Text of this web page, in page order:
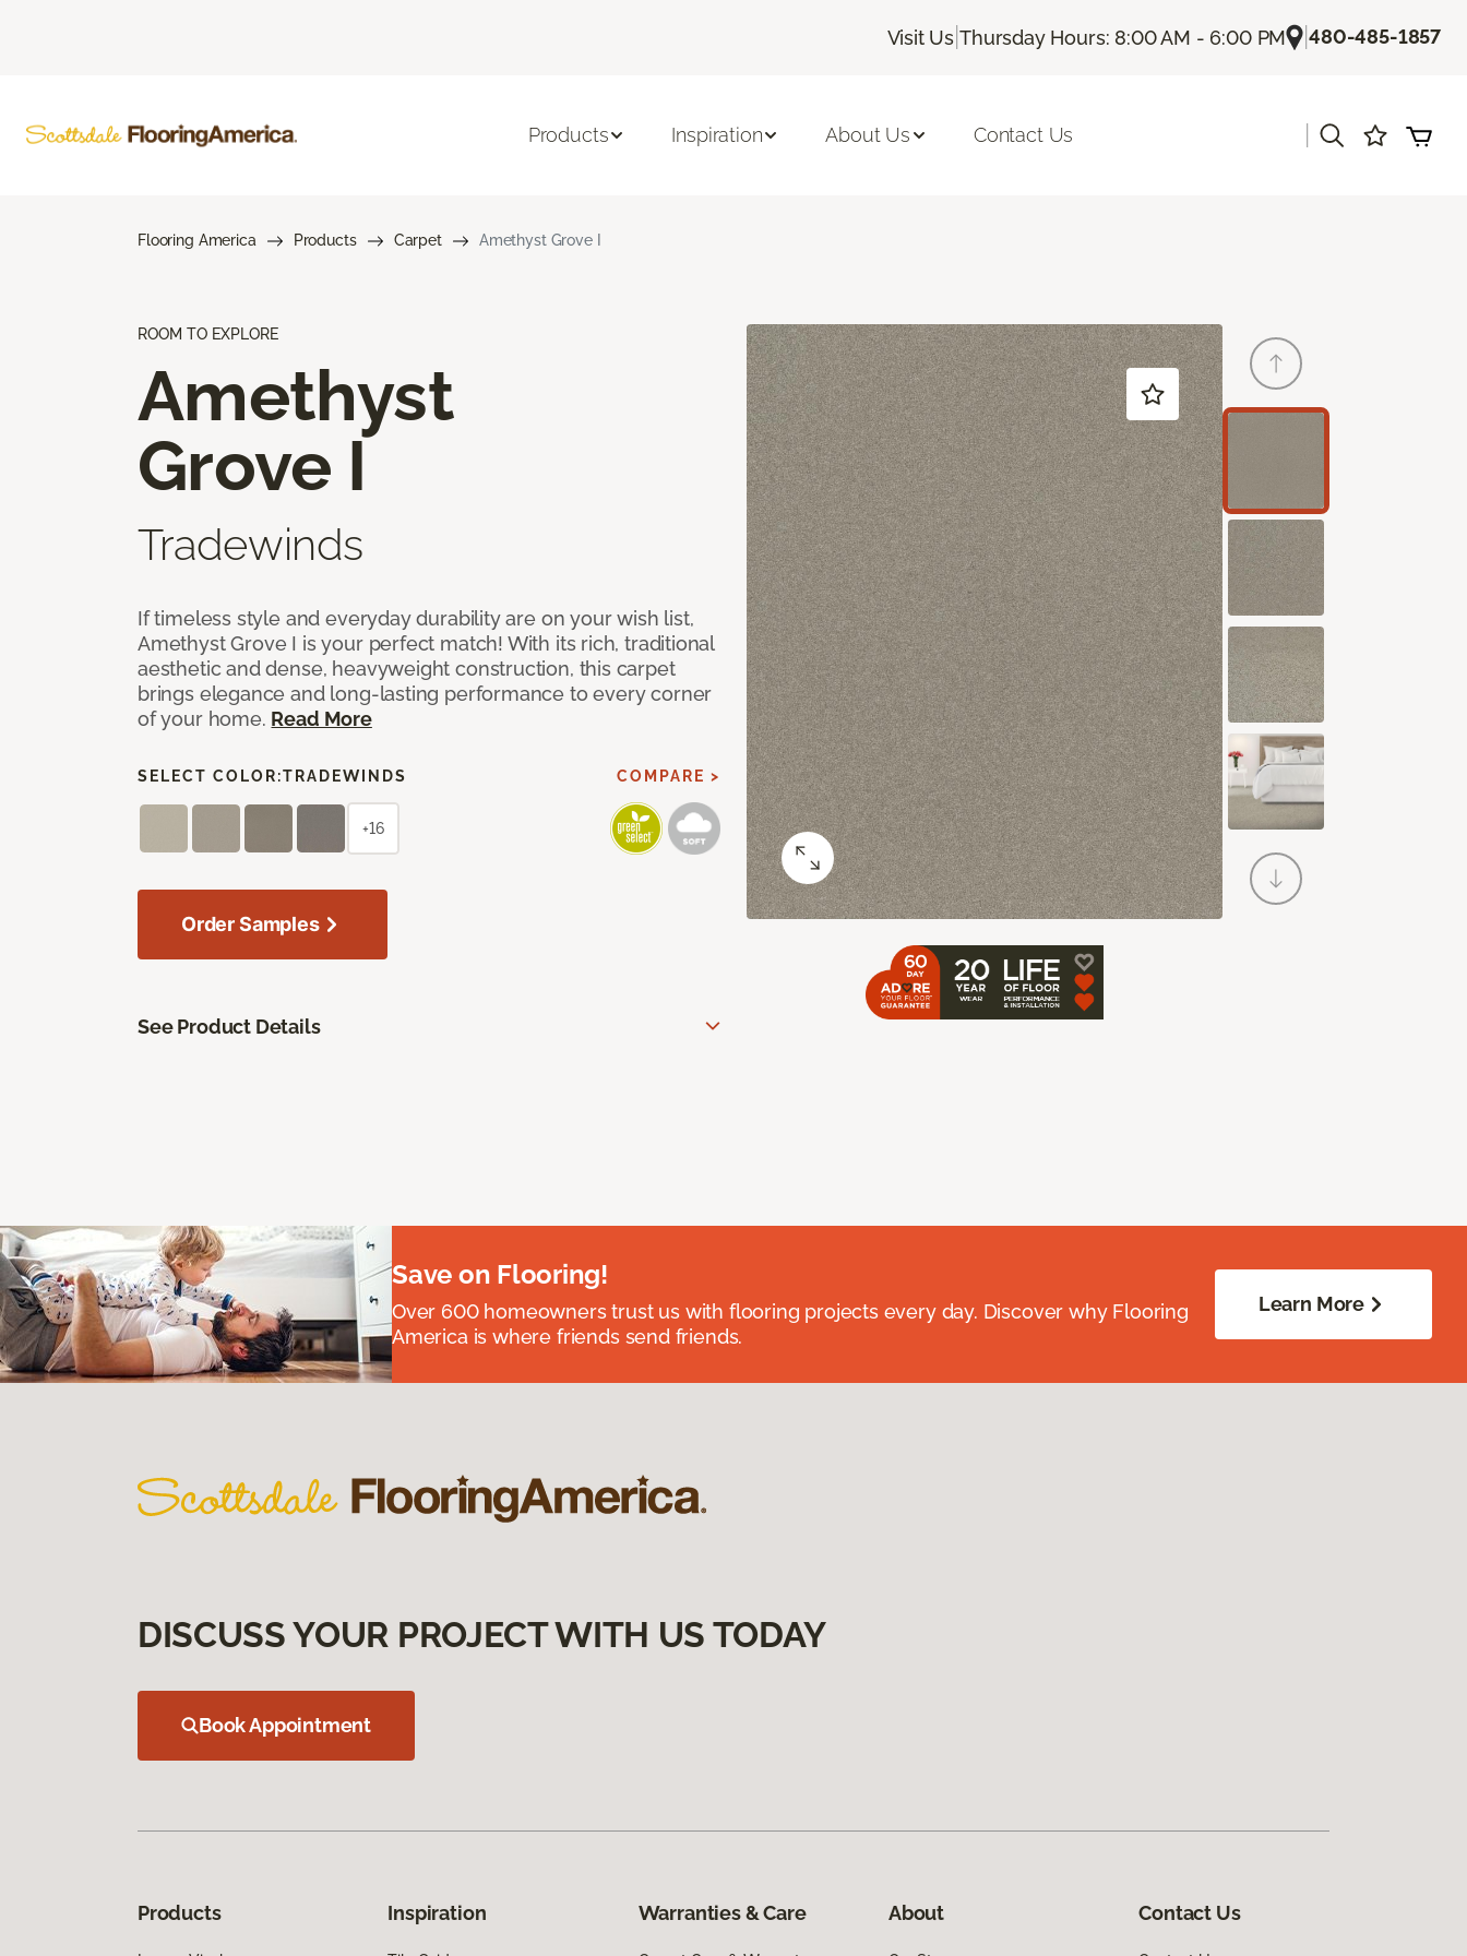
Visit Us |Thursday Hours: 8:00 AM - 6:00 PM |480-485-1857
Products Inspiration About Us Contact Us
Flooring America Products Carpet Amethyst Grove I
ROOM TO EXPLORE
Amethyst
Grove I
Tradewinds
If timeless style and everyday durability are on your wish list,
Amethyst Grove I is your perfect match! With its rich, traditional
aesthetic and dense, heavyweight construction, this carpet
brings elegance and long-lasting performance to every corner
of your home. Read More
SELECT COLOR:TRADEWINDS COMPARE >
+16
Order Samples
See Product Details
Save on Flooring!
Over 600 homeowners trust us with flooring projects every day. Discover why Flooring
America is where friends send friends.
Learn More
DISCUSS YOUR PROJECT WITH US TODAY
Book Appointment
Products Inspiration Warranties & Care About Contact Us